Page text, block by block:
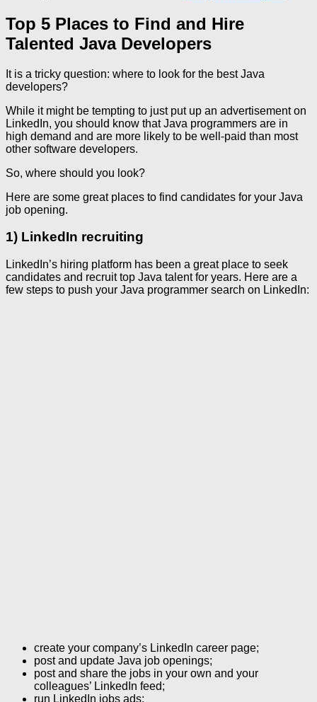
Top 5 Places to Find and Hire
Talented Java Developers
It is a tricky question: where to look for the best Java
developers?
While it might be tempting to just put up an advertisement on
LinkedIn, you should know that Java programmers are in
high demand and are more likely to be well-paid than most
other software developers.
So, where should you look?
Here are some great places to find candidates for your Java
job opening.
1) LinkedIn recruiting
LinkedIn’s hiring platform has been a great place to seek
candidates and recruit top Java talent for years. Here are a
few steps to push your Java programmer search on LinkedIn:
create your company’s LinkedIn career page;
post and update Java job openings;
post and share the jobs in your own and your
colleagues’ LinkedIn feed;
run LinkedIn jobs ads;